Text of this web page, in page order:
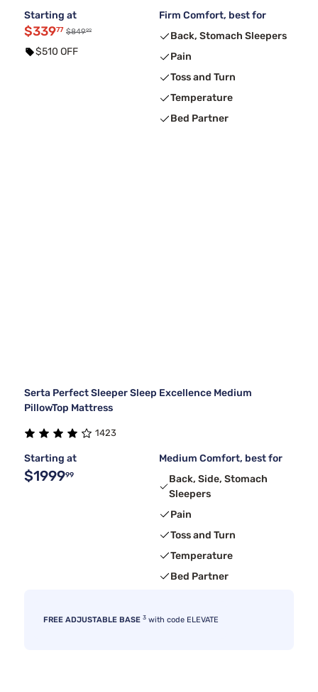
Starting at
$33977 $84999
$510 OFF
Firm Comfort, best for
Back, Stomach Sleepers
Pain
Toss and Turn
Temperature
Bed Partner
Serta Perfect Sleeper Sleep Excellence Medium
PillowTop Mattress
1423
Starting at
$199999
Medium Comfort, best for
Back, Side, Stomach
Sleepers
Pain
Toss and Turn
Temperature
Bed Partner
FREE ADJUSTABLE BASE 3 with code ELEVATE